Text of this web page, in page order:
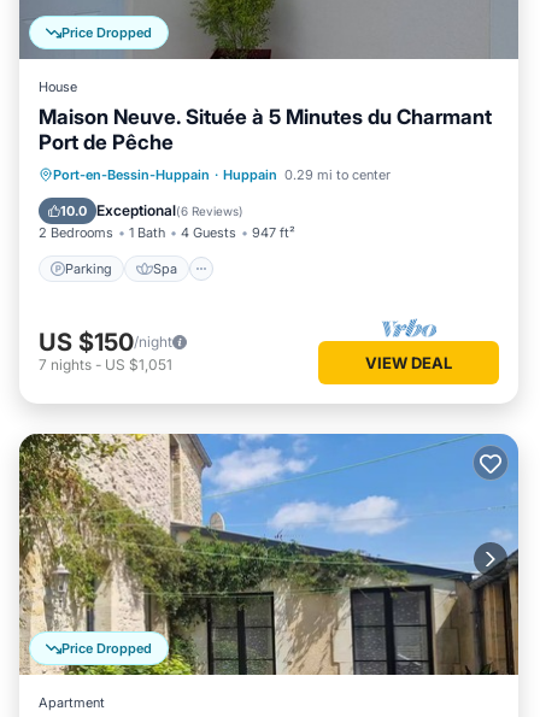
Price Dropped
House
Maison Neuve. Située à 5 Minutes du Charmant
Port de Pêche
Port-en-Bessin-Huppain · Huppain 0.29 mi to center
10.0 Exceptional(6 Reviews)
2 Bedrooms 1 Bath 4 Guests 947 ft²
Parking Spa
Parking Spa
Balcony/Terrace
Kitchen
US $150/night
7 nights - US $1,051 VIEW DEAL
Price Dropped
Apartment